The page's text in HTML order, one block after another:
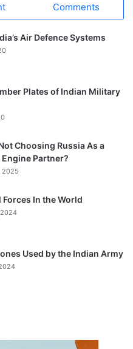
Comments
Air Defence Systems
Plates of Indian Military
Choosing Russia As a
Partner?
2025
Forces In the World
Used by the Indian Army